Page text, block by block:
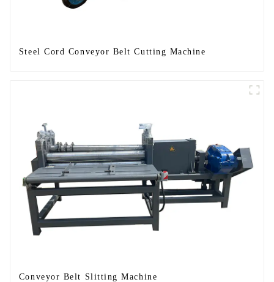
Steel Cord Conveyor Belt Cutting Machine
Conveyor Belt Slitting Machine